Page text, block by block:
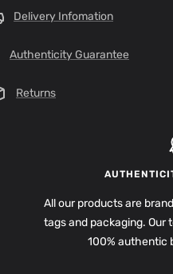
Delivery Infomation
Authenticity Guarantee
Returns
All our products are
tags and packaging. Our
100% authentic